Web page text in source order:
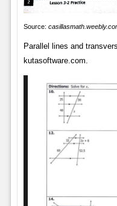
Source:
Parallel lines and
kutasoftware.com.